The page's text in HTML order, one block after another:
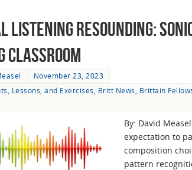
Listening Resounding:
Classroom
November 23, 2023
Lessons, and Exercises
Britt News Brittain
By: David
expectation to
composition
pattern